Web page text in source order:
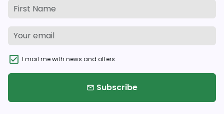
Email me with news and offers
email Subscribe